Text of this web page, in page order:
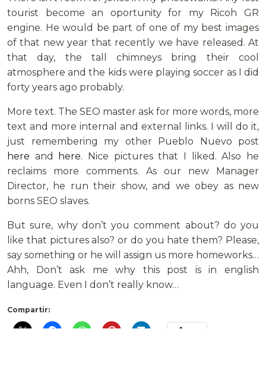
tourist become an oportunity for my Ricoh GR
engine. He would be part of one of my best images
of that new year that recently we have released. At
that day, the tall chimneys bring their cool
atmosphere and the kids were playing soccer as I did
forty years ago probably.
More text. The SEO master ask for more words, more
text and more internal and external links. I will do it,
just remembering my other Pueblo Nuevo post
here and here. Nice pictures that I liked. Also he
reclaims more comments. As our new Manager
Director, he run their show, and we obey as new
borns SEO slaves.
But sure, why don’t you comment about? do you
like that pictures also? or do you hate them? Please,
say something or he will assign us more homeworks…
Ahh, Don’t ask me why this post is in english
language. Even I don’t really know…
Compartir: